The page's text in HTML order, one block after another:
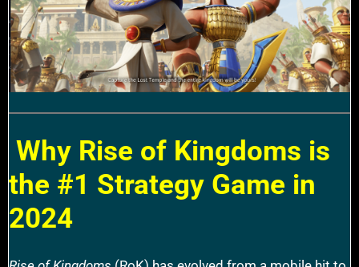
Why Rise of Kingdoms is
the #1 Strategy Game in
2024